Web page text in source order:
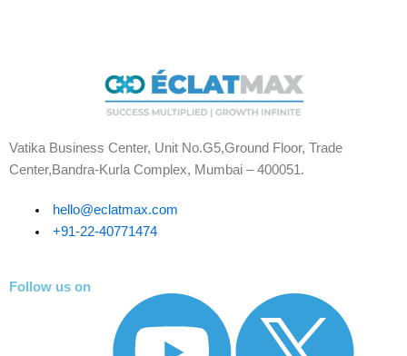
Vatika Business Center, Unit No.G5,Ground Floor, Trade
Center,Bandra-Kurla Complex, Mumbai – 400051.
hello@eclatmax.com
+91-22-40771474
Follow us on